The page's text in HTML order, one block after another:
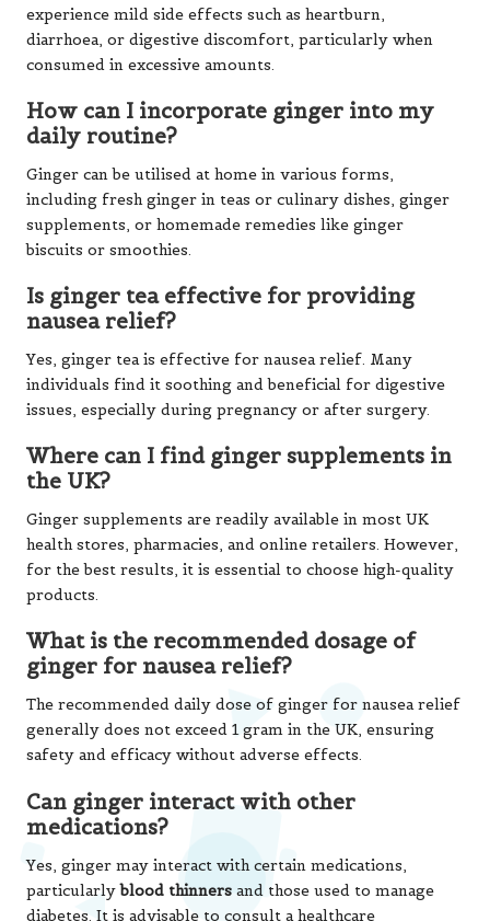
experience mild side effects such as heartburn,
diarrhoea, or digestive discomfort, particularly when
consumed in excessive amounts.
How can I incorporate ginger into my
daily routine?
Ginger can be utilised at home in various forms,
including fresh ginger in teas or culinary dishes, ginger
supplements, or homemade remedies like ginger
biscuits or smoothies.
Is ginger tea effective for providing
nausea relief?
Yes, ginger tea is effective for nausea relief. Many
individuals find it soothing and beneficial for digestive
issues, especially during pregnancy or after surgery.
Where can I find ginger supplements in
the UK?
Ginger supplements are readily available in most UK
health stores, pharmacies, and online retailers. However,
for the best results, it is essential to choose high-quality
products.
What is the recommended dosage of
ginger for nausea relief?
The recommended daily dose of ginger for nausea relief
generally does not exceed 1 gram in the UK, ensuring
safety and efficacy without adverse effects.
Can ginger interact with other
medications?
Yes, ginger may interact with certain medications,
particularlyblood thinners and those used to manage
diabetes. It is advisable to consult a healthcare